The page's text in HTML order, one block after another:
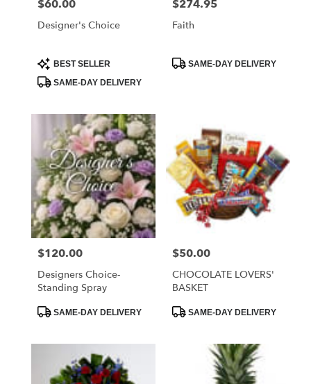
Price:
$60.00
Designer's Choice
Product
Tags:
BEST SELLER
SAME-DAY DELIVERY
Price:
$274.95
Faith
ProductSAME-DAY DELIVERY
Price:
$120.00
Designers Choice-
Standing Spray
ProductSAME-DAY DELIVERY
Price:
$50.00
CHOCOLATE LOVERS'
BASKET
ProductSAME-DAY DELIVERY